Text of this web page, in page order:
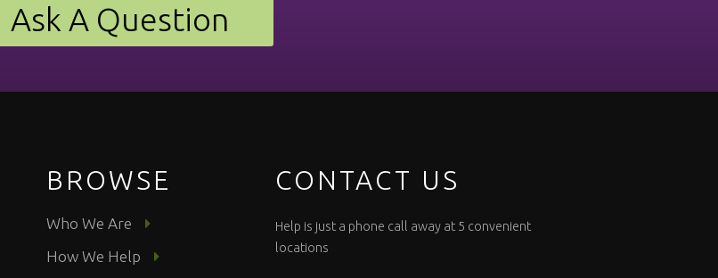
Ask A Question
BROWSE
Who We Are
How We Help
CONTACT US
Help is just a phone call away at 5 convenient
locations